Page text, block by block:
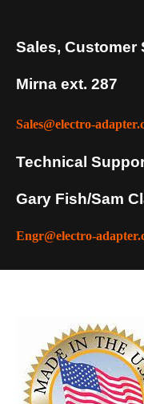
Sales, Customer
Mirna ext. 287
Sales@electro-
Technical
Gary Fish/Sam
Engr@electro-